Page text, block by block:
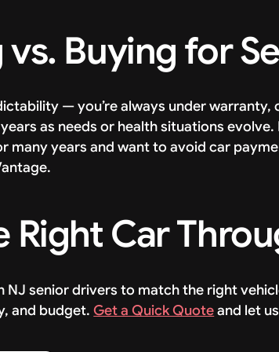
vs. Buying for
— you’re always under warranty,
as needs or health situations
many years and want to avoid car
Right Car
NJ senior drivers to match the right
and budget.Get a Quick Quoteand let